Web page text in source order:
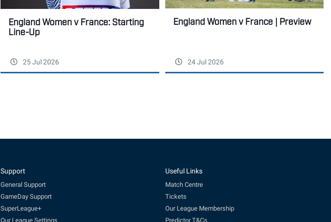
England Women v France: Starting
Line-Up
25 Jul 2026
England Women v France | Preview
24 Jul 2026
Support
General Support
GameDay Support
SuperLeague+
Our League Settings
Useful Links
Match Centre
Tickets
Our League Membership
Predictor T&Cs